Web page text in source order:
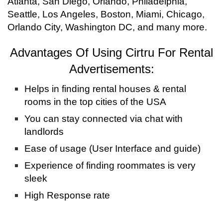
Seattle, Los Angeles, Boston, Miami, Chicago,
Orlando City, Washington DC, and many more.
Advantages Of Using Cirtru For Rental
Advertisements:
Helps in finding rental houses & rental
rooms in the top cities of the USA
You can stay connected via chat with
landlords
Ease of usage (User Interface and guide)
Experience of finding roommates is very
sleek
High Response rate